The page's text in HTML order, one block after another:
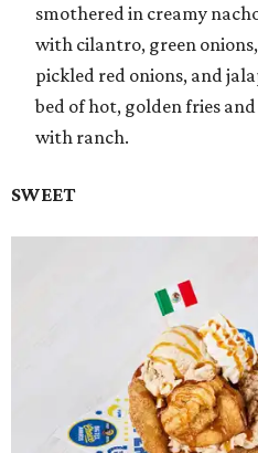
smothered in creamy
with cilantro, green
pickled red onions, and
bed of hot, golden fries
with ranch.
SWEET